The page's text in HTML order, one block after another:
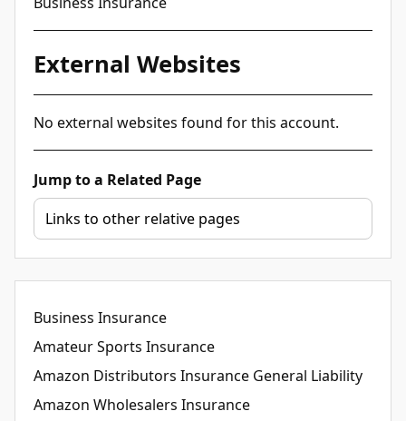
External Websites
No external websites found for this account.
Jump to a Related Page
Business Insurance
Amateur Sports Insurance
Amazon Distributors Insurance General Liability
Amazon Wholesalers Insurance